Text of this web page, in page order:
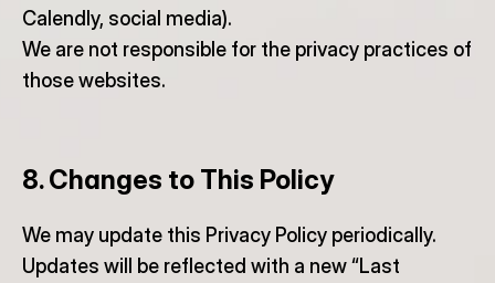
Calendly, social media).
We are not responsible for the privacy practices of
those websites.
8. Changes to This Policy
We may update this Privacy Policy periodically.
Updates will be reflected with a new “Last